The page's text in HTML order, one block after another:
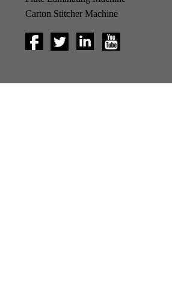
Carton Stitcher Machine